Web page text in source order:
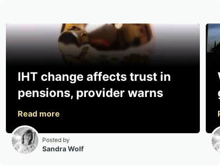
IHT change affects trust in
pensions, provider warns
Posted by
Sandra Wolf